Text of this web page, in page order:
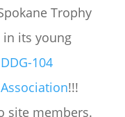
Trophy
its young
DDG-104
!!!
site members.